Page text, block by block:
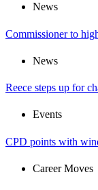
News
Commissioner to
News
Reece steps up for
Events
CPD points with
Career Moves